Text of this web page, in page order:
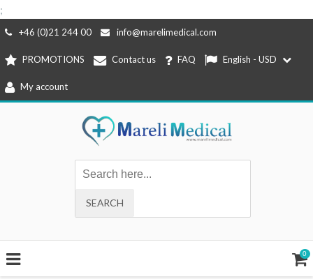
;
Skip
content
+46 (0)21 244 00 info@marelimedical.com
PROMOTIONS Contact us FAQ English - USD
My account
0